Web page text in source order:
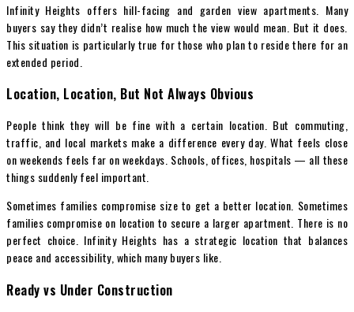
Infinity Heights offers hill-facing and garden view apartments. Many
buyers say they didn’t realise how much the view would mean. But it does.
This situation is particularly true for those who plan to reside there for an
extended period.
Location, Location, But Not Always Obvious
People think they will be fine with a certain location. But commuting,
traffic, and local markets make a difference every day. What feels close
on weekends feels far on weekdays. Schools, offices, hospitals — all these
things suddenly feel important.
Sometimes families compromise size to get a better location. Sometimes
families compromise on location to secure a larger apartment. There is no
perfect choice. Infinity Heights has a strategic location that balances
peace and accessibility, which many buyers like.
Ready vs Under Construction